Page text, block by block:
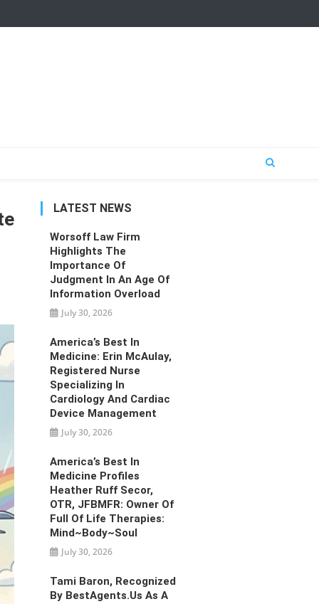
LATEST NEWS
Worsoff Law Firm
Highlights The
Importance Of
Judgment In An Age Of
Information Overload
July 30, 2026
America’s Best In
Medicine: Erin McAulay,
Registered Nurse
Specializing In
Cardiology And Cardiac
Device Management
July 30, 2026
America’s Best In
Medicine Profiles
Heather Ruff Secor,
OTR, JFBMFR: Owner Of
Full Of Life Therapies:
Mind~Body~Soul
July 30, 2026
Tami Baron, Recognized
By BestAgents.us As A